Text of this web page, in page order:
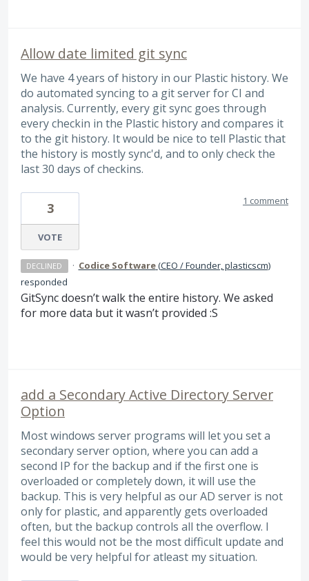
Allow date limited git sync
We have 4 years of history in our Plastic history. We
do automated syncing to a git server for CI and
analysis. Currently, every git sync goes through
every checkin in the Plastic history and compares it
to the git history. It would be nice to tell Plastic that
the history is mostly sync'd, and to only check the
last 30 days of checkins.
3
VOTE
1 comment
DECLINED · Codice Software(CEO / Founder, plasticscm)
responded
GitSync doesn’t walk the entire history. We asked
for more data but it wasn’t provided :S
add a Secondary Active Directory Server
Option
Most windows server programs will let you set a
secondary server option, where you can add a
second IP for the backup and if the first one is
overloaded or completely down, it will use the
backup. This is very helpful as our AD server is not
only for plastic, and apparently gets overloaded
often, but the backup controls all the overflow. I
feel this would not be the most difficult update and
would be very helpful for atleast my situation.